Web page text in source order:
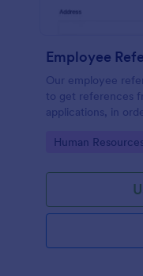
Employee
Our employee
to get references
applications, in
references with
Go to Category:
Human